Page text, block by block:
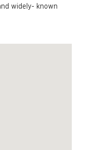
widely- known